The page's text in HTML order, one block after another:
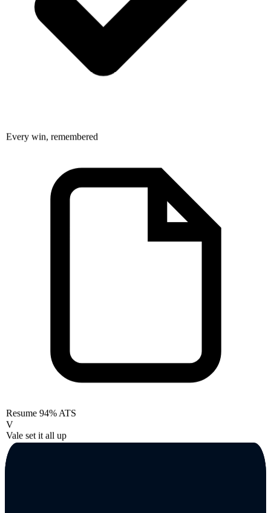
Every win, remembered
Resume 94% ATS
V
Vale set it all up